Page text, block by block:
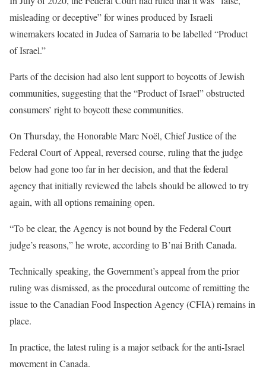
misleading or deceptive” for wines produced by Israeli
winemakers located in Judea of Samaria to be labelled “Product
of Israel.”
Parts of the decision had also lent support to boycotts of Jewish
communities, suggesting that the “Product of Israel” obstructed
consumers’ right to boycott these communities.
On Thursday, the Honorable Marc Noël, Chief Justice of the
Federal Court of Appeal, reversed course, ruling that the judge
below had gone too far in her decision, and that the federal
agency that initially reviewed the labels should be allowed to try
again, with all options remaining open.
“To be clear, the Agency is not bound by the Federal Court
judge’s reasons,” he wrote, according to B’nai Brith Canada.
Technically speaking, the Government’s appeal from the prior
ruling was dismissed, as the procedural outcome of remitting the
issue to the Canadian Food Inspection Agency (CFIA) remains in
place.
In practice, the latest ruling is a major setback for the anti-Israel
movement in Canada.